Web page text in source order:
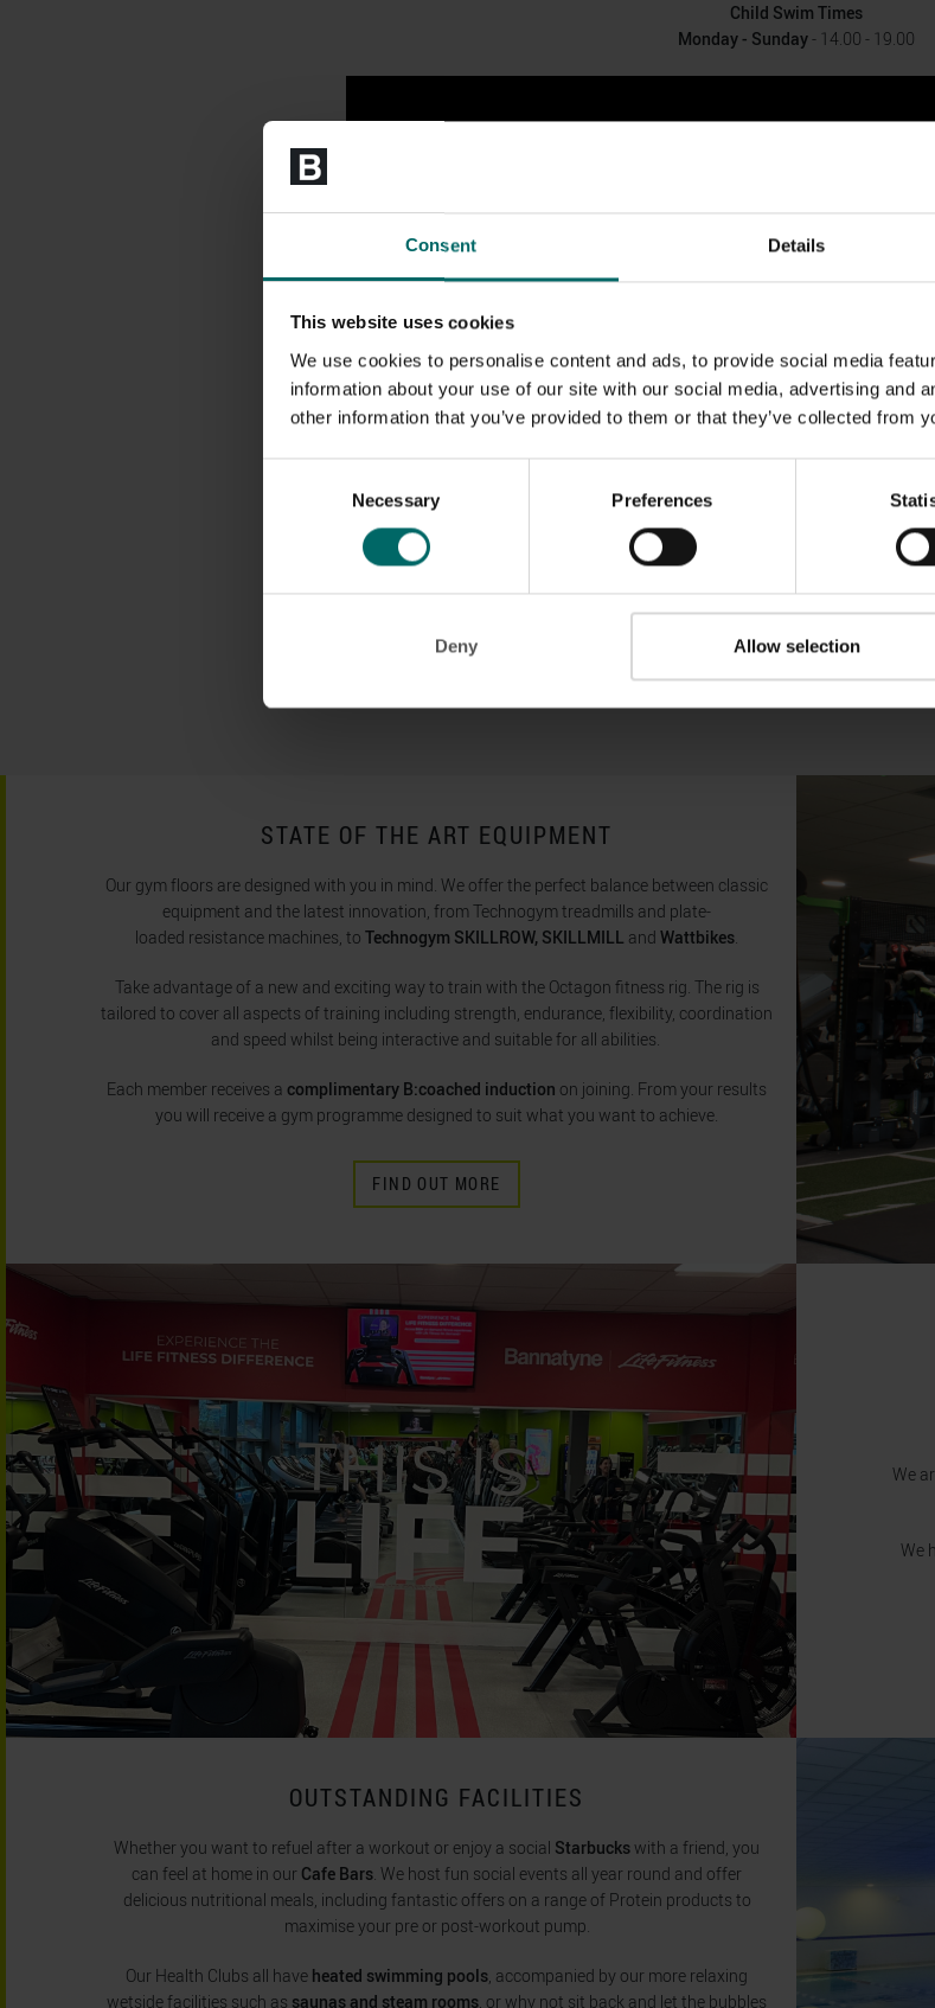
Consent Details
This website uses cookies
We use cookies to personalise content and ads, to provide social media
information about your use of our site with our social media, advertising and
other information that you’ve provided to them or that they’ve collected from
Necessary Preferences
Deny Allow selection
Child Swim Times
Monday - Sunday- 14.00 - 19.00
STATE OF THE ART EQUIPMENT
Our gym floors are designed with you in mind. We offer the perfect balance between classic
equipment and the latest innovation, from Technogym treadmills and plate-
loaded resistance machines, to Technogym SKILLROW, SKILLMILL and Wattbikes
Take advantage of a new and exciting way to train with the Octagon fitness rig. The rig is
tailored to cover all aspects of training including strength, endurance, flexibility, coordination
and speed whilst being interactive and suitable for all abilities.
Each member receives a complimentary B:coached induction on joining. From your results
you will receive a gym programme designed to suit what you want to achieve.
FIND OUT MORE
We
We
OUTSTANDING FACILITIES
Whether you want to refuel after a workout or enjoy a social Starbuckswith a friend, you
can feel at home in our Cafe Bars . We host fun social events all year round and offer
delicious nutritional meals, including fantastic offers on a range of Protein products to
maximise your pre or post-workout pump.
Our Health Clubs all have heated swimming pools , accompanied by our more relaxing
wetside facilities such as saunas and steam rooms , or why not sit back and let the bubbles